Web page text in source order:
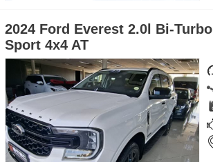
2024 Ford Everest 2.0l Bi-Turbo
Sport 4x4 AT